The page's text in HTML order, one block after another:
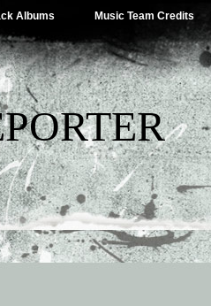
Albums Music Team Credits